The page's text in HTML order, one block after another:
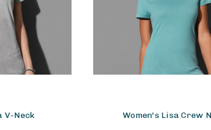
V-Neck Women's Lisa Crew